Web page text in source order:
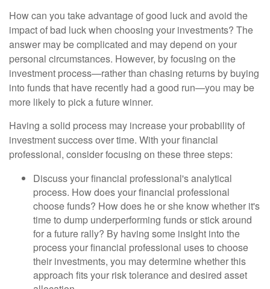
How can you take advantage of good luck and avoid the
impact of bad luck when choosing your investments? The
answer may be complicated and may depend on your
personal circumstances. However, by focusing on the
investment process—rather than chasing returns by buying
into funds that have recently had a good run—you may be
more likely to pick a future winner.
Having a solid process may increase your probability of
investment success over time. With your financial
professional, consider focusing on these three steps:
Discuss your financial professional's analytical
process. How does your financial professional
choose funds? How does he or she know whether it's
time to dump underperforming funds or stick around
for a future rally? By having some insight into the
process your financial professional uses to choose
their investments, you may determine whether this
approach fits your risk tolerance and desired asset